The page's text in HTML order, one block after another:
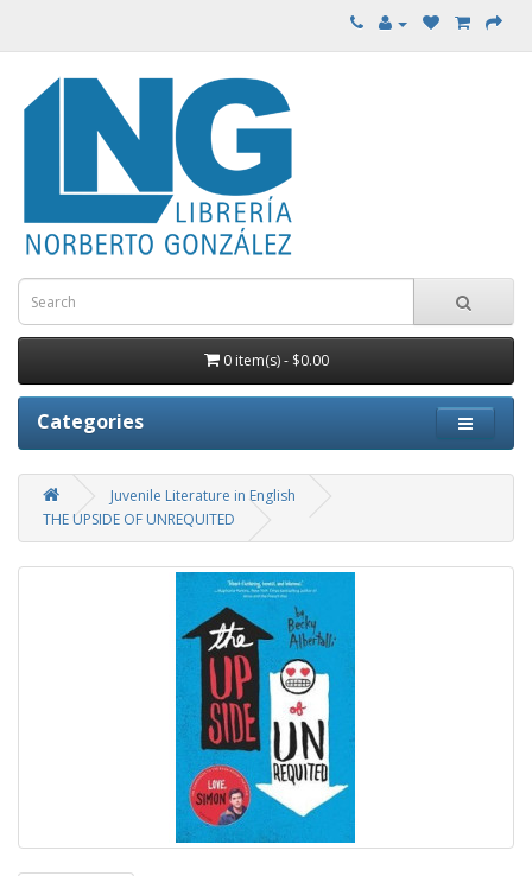
0 item(s) - $0.00
Categories
Juvenile Literature in English
THE UPSIDE OF UNREQUITED